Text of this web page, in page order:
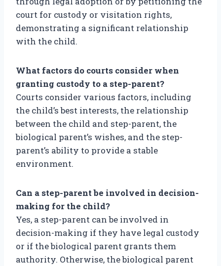
court for custody or visitation rights,
demonstrating a significant relationship
with the child.
What factors do courts consider when
granting custody to a step-parent?
Courts consider various factors, including
the child’s best interests, the relationship
between the child and step-parent, the
biological parent’s wishes, and the step-
parent’s ability to provide a stable
environment.
Can a step-parent be involved in decision-
making for the child?
Yes, a step-parent can be involved in
decision-making if they have legal custody
or if the biological parent grants them
authority. Otherwise, the biological parent